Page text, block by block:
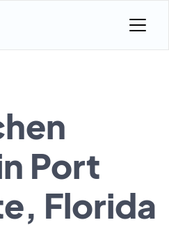
Port
Florida